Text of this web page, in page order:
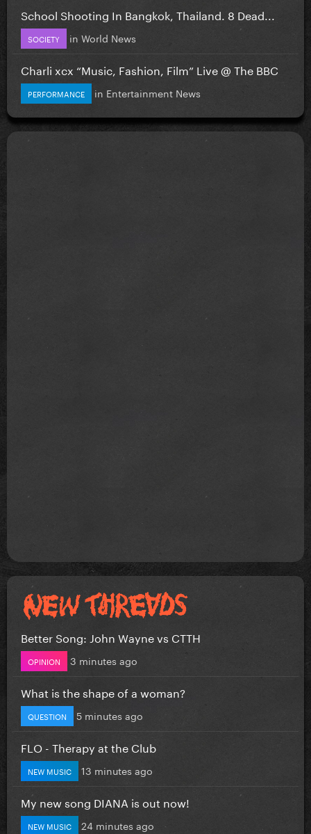
School Shooting In Bangkok, Thailand. 8 Dead...
SOCIETY in World News
Charli xcx “Music, Fashion, Film” Live @ The BBC
PERFORMANCE in Entertainment News
Better Song: John Wayne vs CTTH
OPINION 3 minutes ago
What is the shape of a woman?
QUESTION 5 minutes ago
FLO - Therapy at the Club
NEW MUSIC 13 minutes ago
My new song DIANA is out now!
NEW MUSIC 24 minutes ago